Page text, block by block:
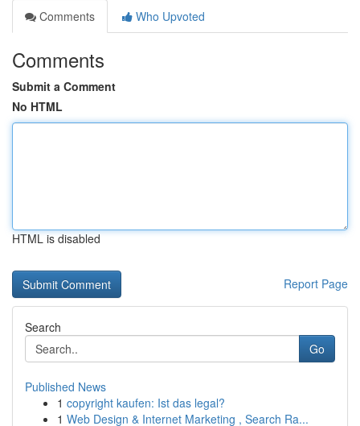
Comments
Who Upvoted
Comments
Submit a Comment
No HTML
HTML is disabled
Report Page
Search
Go
Published News
1 copyright kaufen: Ist das legal?
1 Web Design & Internet Marketing , Search Ra...